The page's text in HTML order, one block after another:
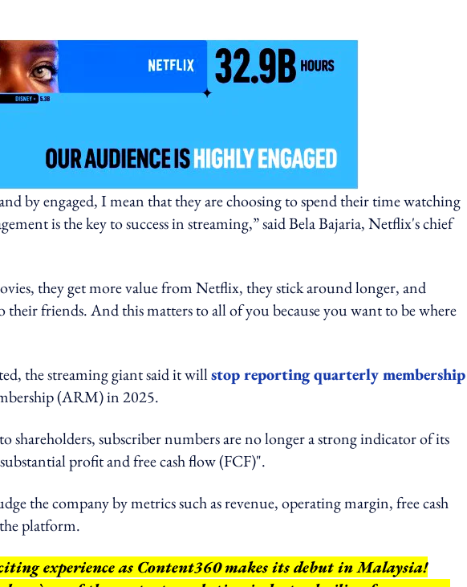
by engaged, I mean that they are choosing to spend their time watching
is the key to success in streaming,” said Bela Bajaria, Netflix's chief
they get more value from Netflix, they stick around longer, and
their friends. And this matters to all of you because you want to be where
the streaming giant said it willstop reporting quarterly membership
(ARM) in 2025.
shareholders, subscriber numbers are no longer a strong indicator of its
profit and free cash flow (FCF)".
the company by metrics such as revenue, operating margin, free cash
platform.
experience as Content360 makes its debut in Malaysia!